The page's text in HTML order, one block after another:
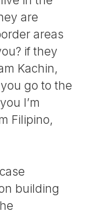
are
areas
if they
Kachin,
go to the
I’m
Filipino,
building